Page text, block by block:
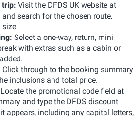
trip: Visit the DFDS UK website at
search for the chosen route,
size.
Select a one-way, return, mini
with extras such as a cabin or
Click through to the booking summary
inclusions and total price.
Locate the promotional code field at
and type the DFDS discount
appears, including any capital letters,